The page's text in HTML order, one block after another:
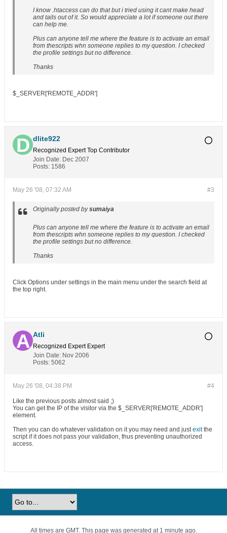
I know .htaccess can do that but i tried using it cant make head
and tails out of it. So would appreciate a lot if someone out there
can help me.
Plus can anyone tell me where the feature is to activate an email
from thescripts whn someone replies to my question. I checked
the profile settings but no difference.
Thanks
$_SERVER['REMOTE_ADDR']
dlite922
Recognized Expert Top Contributor
Join Date: Dec 2007
Posts: 1586
#3
May 26 '08, 07:32 AM
Originally posted bysumaiya
Plus can anyone tell me where the feature is to activate an email
from thescripts whn someone replies to my question. I checked
the profile settings but no difference.
Thanks
Click Options under settings in the main menu under the search field at
the top right.
Atli
Recognized Expert Expert
Join Date: Nov 2006
Posts: 5062
#4
May 26 '08, 04:38 PM
Like the previous posts almost said ;)
You can get the IP of the visitor via the $_SERVER['REMOTE_ADDR']
element.
Then you can do whatever validation on it you may need and justexitthe
script if it does not pass your validation, thus preventing unauthorized
access.
All times are GMT. This page was generated at 1 minute ago.